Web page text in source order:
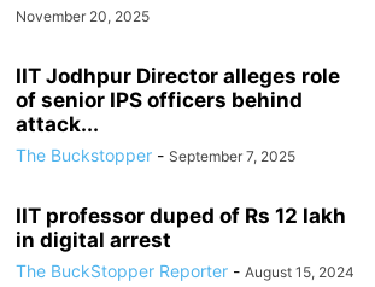
November 20, 2025
IIT Jodhpur Director alleges role
of senior IPS officers behind
attack...
The Buckstopper - September 7, 2025
IIT professor duped of Rs 12 lakh
in digital arrest
The BuckStopper Reporter - August 15, 2024